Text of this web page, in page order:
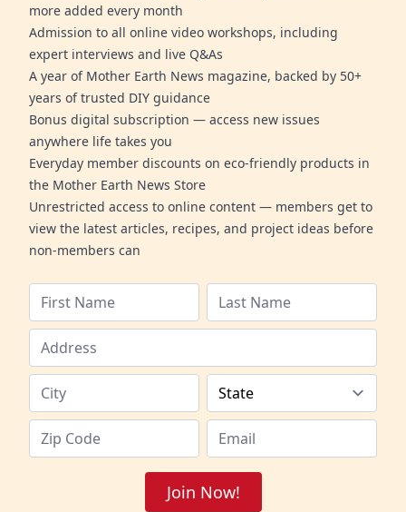
more added every month
Admission to all online video workshops, including
expert interviews and live Q&As
A year of Mother Earth News magazine, backed by 50+
years of trusted DIY guidance
Bonus digital subscription — access new issues
anywhere life takes you
Everyday member discounts on eco-friendly products in
the Mother Earth News Store
Unrestricted access to online content — members get to
view the latest articles, recipes, and project ideas before
non-members can
Join Now!